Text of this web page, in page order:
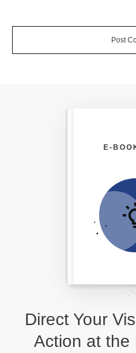
Post
Direct Your
Action at the
E-